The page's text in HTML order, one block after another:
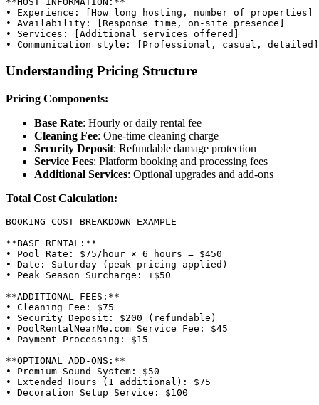
• Experience: [How long hosting, number of properties]
• Availability: [Response time, on-site presence]
• Services: [Additional services offered]
Understanding Pricing Structure
Pricing Components:
Base Rate: Hourly or daily rental fee
Cleaning Fee: One-time cleaning charge
Security Deposit: Refundable damage protection
Service Fees: Platform booking and processing fees
Additional Services: Optional upgrades and add-ons
Total Cost Calculation:
BOOKING COST BREAKDOWN EXAMPLE
**BASE RENTAL:**
• Pool Rate: $75/hour × 6 hours = $450
• Date: Saturday (peak pricing applied)
• Peak Season Surcharge: +$50
**ADDITIONAL FEES:**
• Cleaning Fee: $75
• Security Deposit: $200 (refundable)
• PoolRentalNearMe.com Service Fee: $45
• Payment Processing: $15
**OPTIONAL ADD-ONS:**
• Premium Sound System: $50
• Extended Hours (1 additional): $75
• Decoration Setup Service: $100